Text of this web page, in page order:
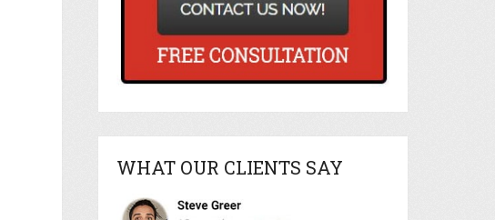
WHAT OUR CLIENTS SAY